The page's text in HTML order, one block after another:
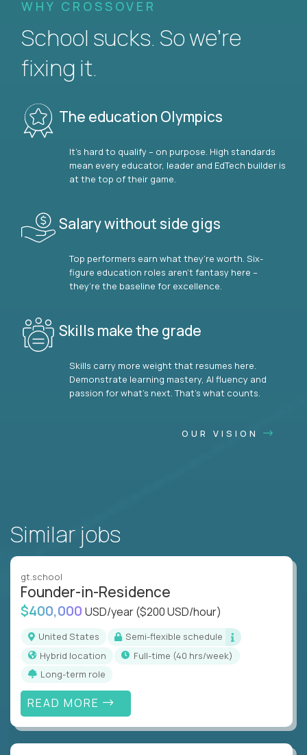
WHY CROSSOVER
School sucks. So we’re
fixing it.
The education Olympics
It’s hard to qualify – on purpose. High standards
mean every educator, leader and EdTech builder is
at the top of their game.
Salary without side gigs
Top performers earn what they’re worth. Six-
figure education roles aren’t fantasy here –
they’re the baseline for excellence.
Skills make the grade
Skills carry more weight that resumes here.
Demonstrate learning mastery, AI fluency and
passion for what’s next. That’s what counts.
OUR VISION
Similar jobs
gt.school
Founder-in-Residence
$400,000 USD/year($200 USD/hour)
United States
Semi-flexible schedule
Hybrid location
full-time (40 hrs/week)
Long-term role
READ MORE